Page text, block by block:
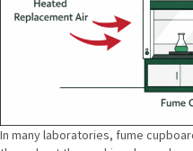
In many laboratories, fume